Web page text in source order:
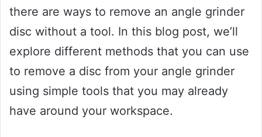
there are ways to remove an angle grinder
disc without a tool. In this blog post, we’ll
explore different methods that you can use
to remove a disc from your angle grinder
using simple tools that you may already
have around your workspace.